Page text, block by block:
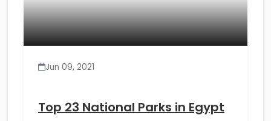
Jun 09, 2021
Top 23 National Parks in Egypt